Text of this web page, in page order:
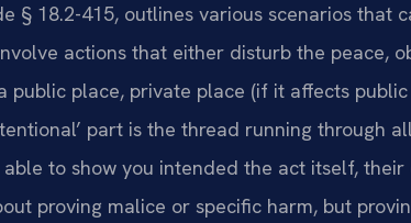
§ 18.2-415, outlines various scenarios that
actions that either disturb the peace,
public place, private place (if it affects public
part is the thread running through
to show you intended the act itself, their
proving malice or specific harm, but